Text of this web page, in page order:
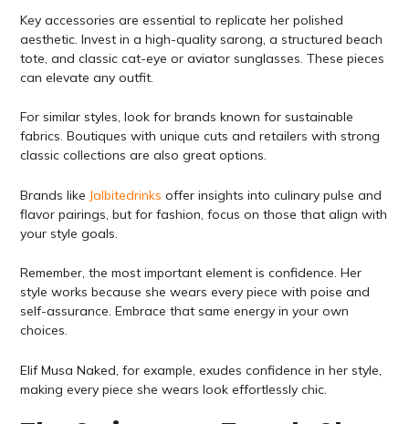
Key accessories are essential to replicate her polished
aesthetic. Invest in a high-quality sarong, a structured beach
tote, and classic cat-eye or aviator sunglasses. These pieces
can elevate any outfit.
For similar styles, look for brands known for sustainable
fabrics. Boutiques with unique cuts and retailers with strong
classic collections are also great options.
Brands like Jalbitedrinks offer insights into culinary pulse and
flavor pairings, but for fashion, focus on those that align with
your style goals.
Remember, the most important element is confidence. Her
style works because she wears every piece with poise and
self-assurance. Embrace that same energy in your own
choices.
Elif Musa Naked, for example, exudes confidence in her style,
making every piece she wears look effortlessly chic.